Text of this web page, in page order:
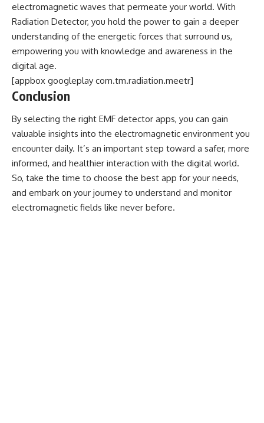
electromagnetic waves that permeate your world. With
Radiation Detector, you hold the power to gain a deeper
understanding of the energetic forces that surround us,
empowering you with knowledge and awareness in the
digital age.
[appbox googleplay com.tm.radiation.meetr]
Conclusion
By selecting the right EMF detector apps, you can gain
valuable insights into the electromagnetic environment you
encounter daily. It’s an important step toward a safer, more
informed, and healthier interaction with the digital world.
So, take the time to choose the best app for your needs,
and embark on your journey to understand and monitor
electromagnetic fields like never before.